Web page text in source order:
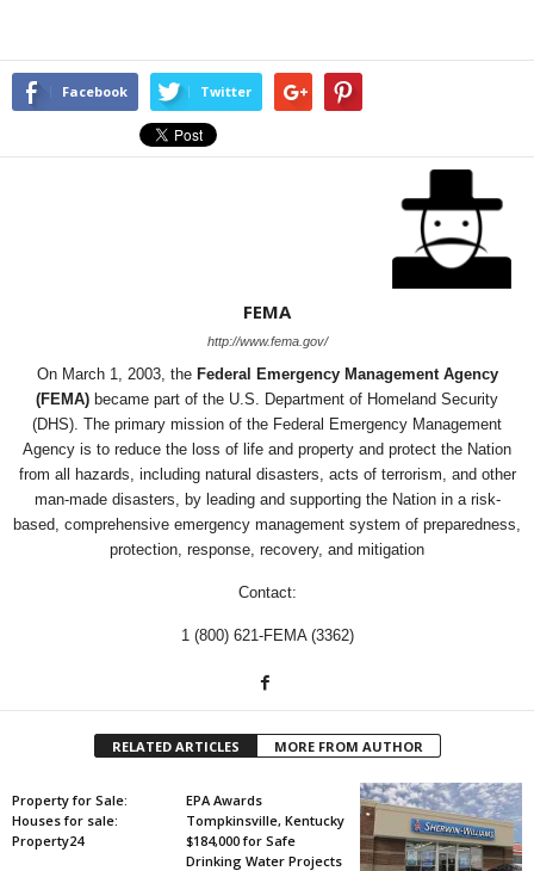
Facebook Twitter
FEMA
http://www.fema.gov/
On March 1, 2003, the Federal Emergency Management Agency
(FEMA) became part of the U.S. Department of Homeland Security
(DHS). The primary mission of the Federal Emergency Management
Agency is to reduce the loss of life and property and protect the Nation
from all hazards, including natural disasters, acts of terrorism, and other
man-made disasters, by leading and supporting the Nation in a risk-
based, comprehensive emergency management system of preparedness,
protection, response, recovery, and mitigation
Contact:
1 (800) 621-FEMA (3362)
RELATED ARTICLES MORE FROM AUTHOR
Property for Sale:
Houses for sale:
Property24
EPA Awards
Tompkinsville, Kentucky
$184,000 for Safe
Drinking Water Projects